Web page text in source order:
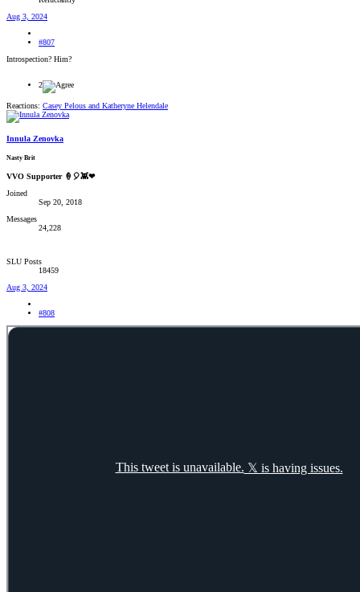
Aug 3, 2024
#807
Introspection? Him?
2
Reactions: Casey Pelous and Katheryne Helendale
Innula Zenovka
Nasty Brit
VVO Supporter 🍦🎈👾❤
Joined
Sep 20, 2018
Messages
24,228
SLU Posts
18459
Aug 3, 2024
#808